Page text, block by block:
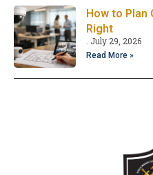
How to Plan
Right
July 29, 2026
Read More »